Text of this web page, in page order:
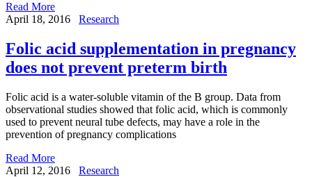
Read More
April 18, 2016
Research
Folic acid supplementation in pregnancy
does not prevent preterm birth
Folic acid is a water-soluble vitamin of the B group. Data from
observational studies showed that folic acid, which is commonly
used to prevent neural tube defects, may have a role in the
prevention of pregnancy complications
Read More
April 12, 2016
Research